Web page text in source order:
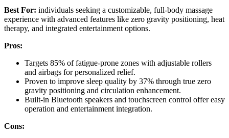
Best For: individuals seeking a customizable, full-body massage
experience with advanced features like zero gravity positioning, heat
therapy, and integrated entertainment options.
Pros:
Targets 85% of fatigue-prone zones with adjustable rollers
and airbags for personalized relief.
Proven to improve sleep quality by 37% through true zero
gravity positioning and circulation enhancement.
Built-in Bluetooth speakers and touchscreen control offer easy
operation and entertainment integration.
Cons: